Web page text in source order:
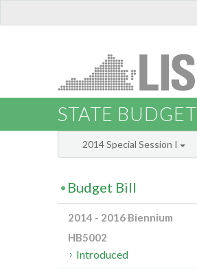
STATE BUDGET
2014 Special Session I
Budget Bill
2014 - 2016 Biennium
HB5002
Introduced